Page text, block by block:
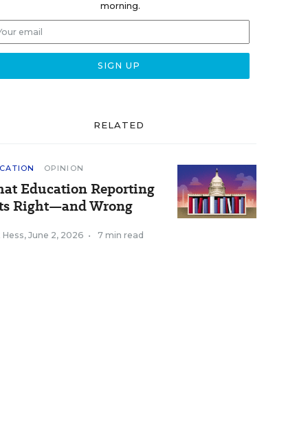
morning.
RELATED
OPINION
Education Reporting
Right—and Wrong
Hess, June 2, 2026 • 7 min read